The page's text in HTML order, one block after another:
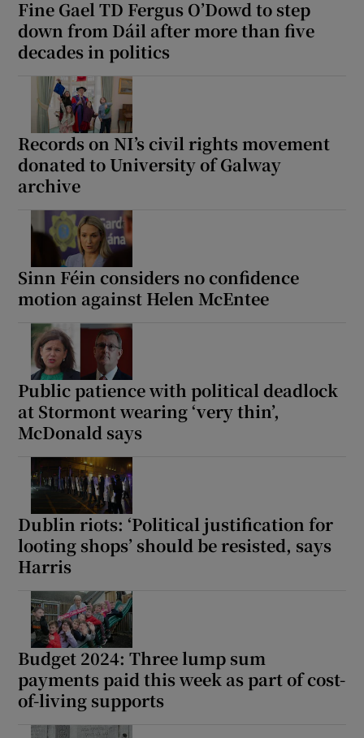
Fine Gael TD Fergus O’Dowd to step
down from Dáil after more than five
decades in politics
Records on NI’s civil rights movement
donated to University of Galway
archive
Sinn Féin considers no confidence
motion against Helen McEntee
Public patience with political deadlock
at Stormont wearing ‘very thin’,
McDonald says
Dublin riots: ‘Political justification for
looting shops’ should be resisted, says
Harris
Budget 2024: Three lump sum
payments paid this week as part of cost-
of-living supports